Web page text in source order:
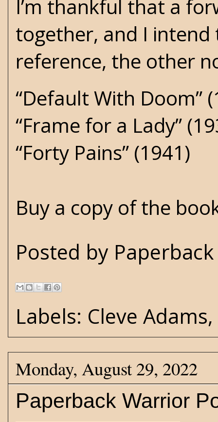
I’m thankful that a
together, and I
reference, the other
“Default With Doom”
“Frame for a Lady”
“Forty Pains” (1941)
Buy a copy of the
Posted by
Labels: Cleve Adams,
Monday, August 29, 2022
Paperback Warrior